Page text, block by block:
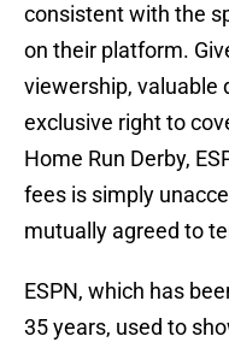
consistent with the
on their platform.
viewership, valuable
exclusive right to
Home Run Derby,
fees is simply
mutually agreed to
ESPN, which has
35 years, used to